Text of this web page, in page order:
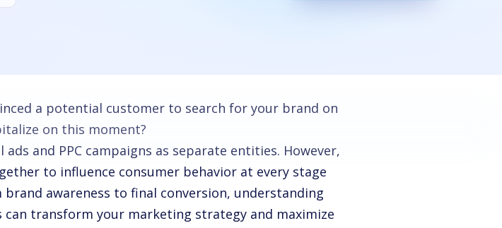
a potential customer to search for your brand on
on this moment?
and PPC campaigns as separate entities. However,
to influence consumer behavior at every stage
awareness to final conversion, understanding
transform your marketing strategy and maximize